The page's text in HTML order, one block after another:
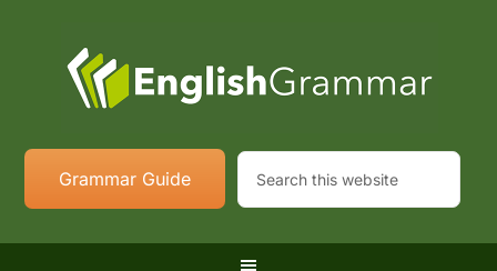
Grammar Guide